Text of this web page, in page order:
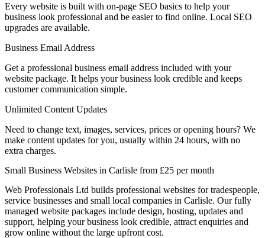
Every website is built with on-page SEO basics to help your
business look professional and be easier to find online. Local SEO
upgrades are available.
Business Email Address
Get a professional business email address included with your
website package. It helps your business look credible and keeps
customer communication simple.
Unlimited Content Updates
Need to change text, images, services, prices or opening hours? We
make content updates for you, usually within 24 hours, with no
extra charges.
Small Business Websites in Carlisle from £25 per month
Web Professionals Ltd builds professional websites for tradespeople,
service businesses and small local companies in Carlisle. Our fully
managed website packages include design, hosting, updates and
support, helping your business look credible, attract enquiries and
grow online without the large upfront cost.